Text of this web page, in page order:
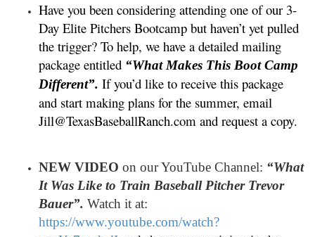
Have you been considering attending one of our 3-
Day Elite Pitchers Bootcamp but haven’t yet pulled
the trigger? To help, we have a detailed mailing
package entitled “What Makes This Boot Camp
Different”. If you’d like to receive this package
and start making plans for the summer, email
Jill@TexasBaseballRanch.com and request a copy.
NEW VIDEO on our YouTube Channel: “What
It Was Like to Train Baseball Pitcher Trevor
Bauer”. Watch it at:
https://www.youtube.com/watch?